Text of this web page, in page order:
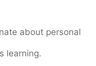
about personal
learning.